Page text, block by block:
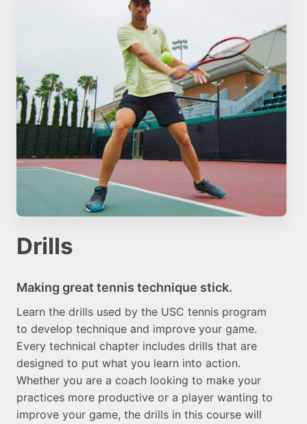
Drills
Making great tennis technique stick.
Learn the drills used by the USC tennis program
to develop technique and improve your game.
Every technical chapter includes drills that are
designed to put what you learn into action.
Whether you are a coach looking to make your
practices more productive or a player wanting to
improve your game, the drills in this course will